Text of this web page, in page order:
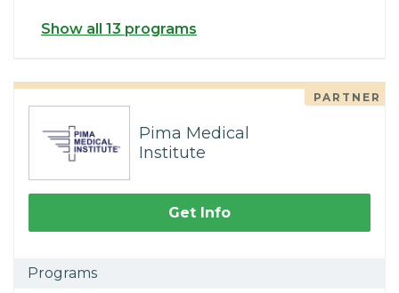
Show all 13 programs
PARTNER
Pima Medical
Institute
Get Info
Programs